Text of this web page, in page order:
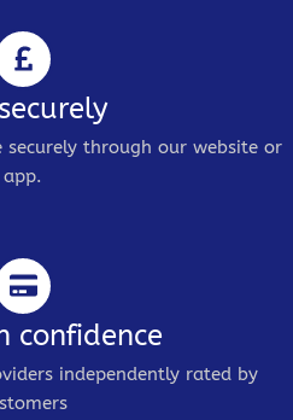
through our website or
app.
confidence
independently rated by